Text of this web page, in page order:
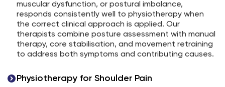
muscular dysfunction, or postural imbalance,
responds consistently well to physiotherapy when
the correct clinical approach is applied. Our
therapists combine posture assessment with manual
therapy, core stabilisation, and movement retraining
to address both symptoms and contributing causes.
Physiotherapy for Shoulder Pain